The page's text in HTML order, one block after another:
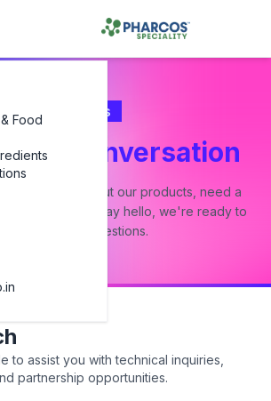
FoodContact Us
a Conversation
a question about our products, need a
or just want to say hello, we're ready to
answer all your questions.
to assist you with technical inquiries,
partnership opportunities.